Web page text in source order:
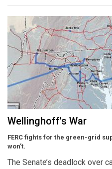
Wellinghoff's War
FERC fights for the green-grid
won’t.
The Senate’s deadlock over